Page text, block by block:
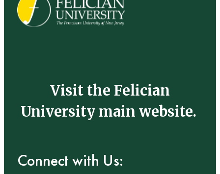
Visit the Felician
University main website.
Connect with Us: